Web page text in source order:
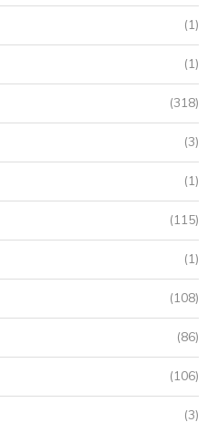
(1)
(1)
(318)
(3)
(1)
(115)
(1)
(108)
(86)
(106)
(3)